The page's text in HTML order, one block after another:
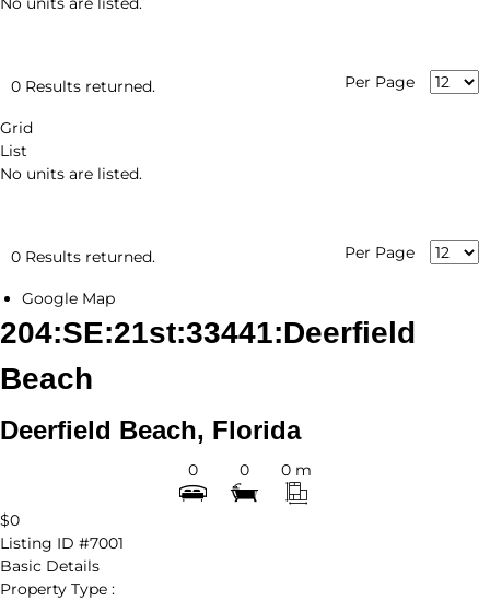
0 Results returned. Per Page
Grid
List
No units are listed.
0 Results returned. Per Page
Google Map
204:SE:21st:33441:Deerfield
Beach
Deerfield Beach, Florida
0 0 0 m
$0
Listing ID #7001
Basic Details
Property Type :